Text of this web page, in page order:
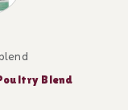
- Fish & Poultry
Blend